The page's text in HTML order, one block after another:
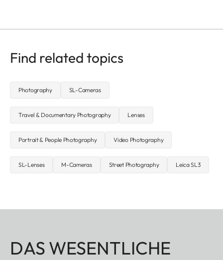
Find related topics
Photography SL-Cameras
Travel & Documentary Photography Lenses
Portrait & People Photography Video Photography
SL-Lenses M-Cameras Street Photography Leica SL3
DAS WESENTLICHE